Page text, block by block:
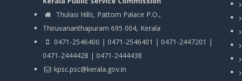
Thulasi Hills, Pattom Palace P.O.,
Thiruvananthapuram 695 004, Kerala
0471-2546400 | 0471-2546401 | 0471-2447201 |
0471-2444428 | 0471-2444438
kpsc.psc@kerala.gov.in